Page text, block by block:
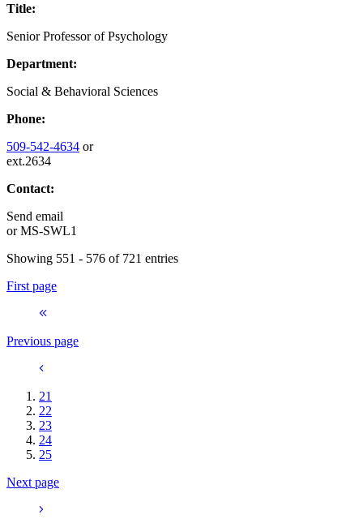
Title:
Senior Professor of Psychology
Department:
Social & Behavioral Sciences
Phone:
509-542-4634 or
ext.2634
Contact:
Send email
orMS-SWL1
Showing 551 - 576 of 721 entries
First page
Previous page
21
22
23
24
25
Next page